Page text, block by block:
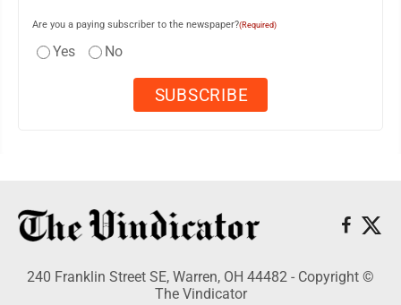
Are you a paying subscriber to the newspaper?(Required)
Yes No
240 Franklin Street SE, Warren, OH 44482 - Copyright ©
The Vindicator